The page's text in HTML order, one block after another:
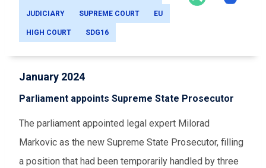
JUDICIARY SUPREME COURT EU
HIGH COURT SDG16
January 2024
Parliament appoints Supreme State Prosecutor
The parliament appointed legal expert Milorad
Markovic as the new Supreme State Prosecutor, filling
a position that had been temporarily handled by three